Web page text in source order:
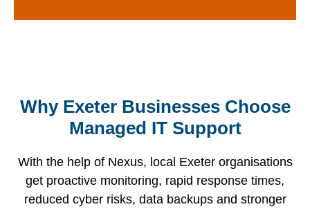
Why Exeter Businesses Choose
Managed IT Support
With the help of Nexus, local Exeter organisations
get proactive monitoring, rapid response times,
reduced cyber risks, data backups and stronger
maintained
support
provide
tailored
managed
With
decades
of
experience,
Your
business